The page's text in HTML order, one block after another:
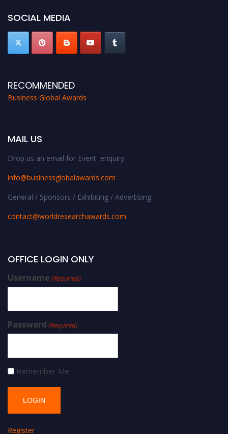
SOCIAL MEDIA
RECOMMENDED
Business Global Awards
MAIL US
Drop us an email for Event enquiry:
info@businessglobalawards.com
General / Sponsors / Exhibiting / Advertising:
contact@worldresearchawards.com
OFFICE LOGIN ONLY
Username (Required)
Password (Required)
Remember Me
Register